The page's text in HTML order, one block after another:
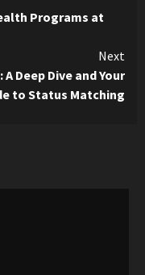
Programs at
Next
Deep Dive and Your
to Status Matching